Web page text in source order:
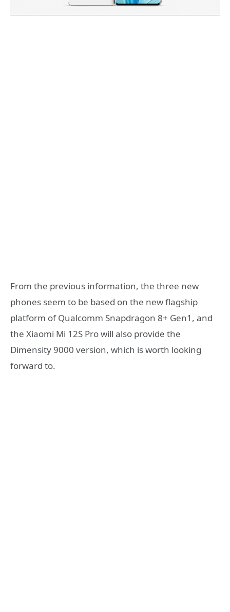
From the previous information, the three new
phones seem to be based on the new flagship
platform of Qualcomm Snapdragon 8+ Gen1, and
the Xiaomi Mi 12S Pro will also provide the
Dimensity 9000 version, which is worth looking
forward to.